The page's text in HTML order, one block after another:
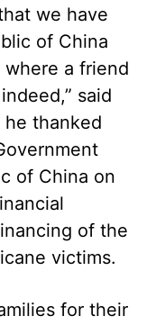
we have
of China
a friend
said
he thanked
of China on
of the
victims.
for their